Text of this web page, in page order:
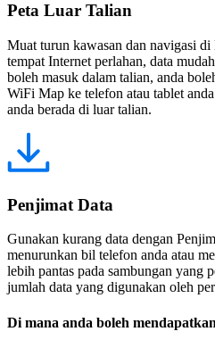
Peta Luar Talian
Muat turun kawasan dan navigasi
tempat Internet perlahan, data
boleh masuk dalam talian, anda
WiFi Map ke telefon atau tablet
anda berada di luar talian.
Penjimat Data
Gunakan kurang data dengan
menurunkan bil telefon anda atau
lebih pantas pada sambungan yang
jumlah data yang digunakan oleh
Di mana anda boleh